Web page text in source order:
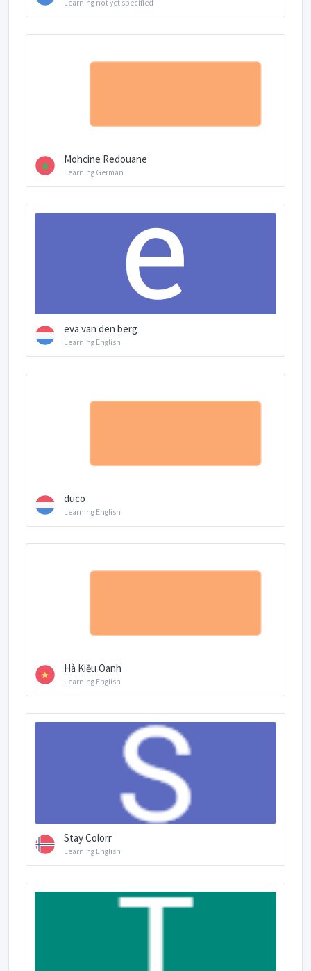
Learning not yet specified
Mohcine Redouane
Learning German
eva van den berg
Learning English
duco
Learning English
Hà Kiều Oanh
Learning English
Stay Colorr
Learning English